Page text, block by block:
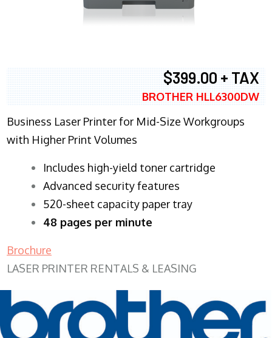
$399.00 + TAX
BROTHER HLL6300DW
Business Laser Printer for Mid-Size Workgroups
with Higher Print Volumes
​Includes high-yield toner cartridge
Advanced security features
520-sheet capacity paper tray
48 pages per minute
Brochure
LASER PRINTER RENTALS & LEASING